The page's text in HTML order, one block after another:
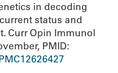
in decoding
status and
Curr Opin Immunol
PMID: